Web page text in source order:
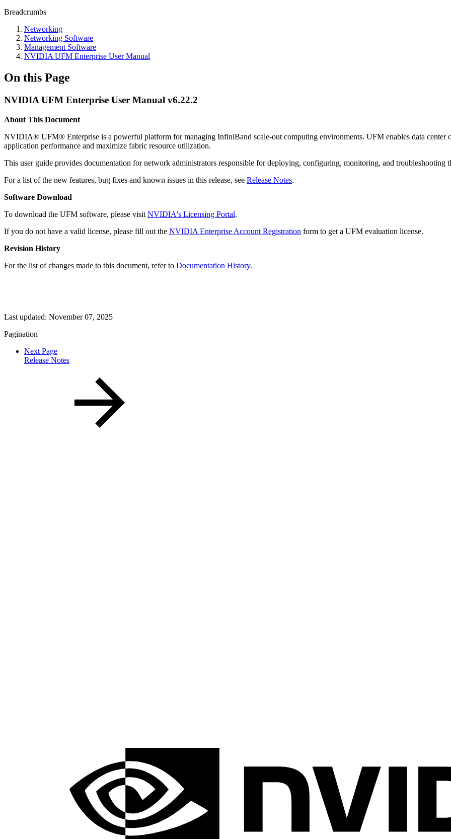
Breadcrumbs
Networking
Networking Software
Management Software
NVIDIA UFM Enterprise User Manual
On this Page
NVIDIA UFM Enterprise User Manual v6.22.2
About This Document
NVIDIA® UFM® Enterprise is a powerful platform for managing InfiniBand scale-out computing environments. UFM enables data
application performance and maximize fabric resource utilization.
This user guide provides documentation for network administrators responsible for deploying, configuring, monitoring, and troubleshooting
For a list of the new features, bug fixes and known issues in this release, see Release Notes.
Software Download
To download the UFM software, please visit NVIDIA's Licensing Portal.
If you do not have a valid license, please fill out the NVIDIA Enterprise Account Registration form to get a UFM evaluation license.
Revision History
For the list of changes made to this document, refer to Documentation History.
Last updated: November 07, 2025
Pagination
Next Page
Release Notes